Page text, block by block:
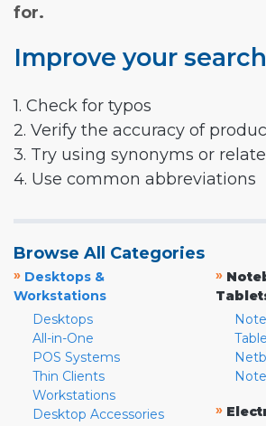
for.
Improve your
1. Check for typos
2. Verify the accuracy of
3. Try using synonyms or
4. Use common abbreviations
Browse All Categories
» Desktops &
Workstations
Desktops
All-in-One
POS Systems
Thin Clients
Workstations
Desktop Accessories
»
»